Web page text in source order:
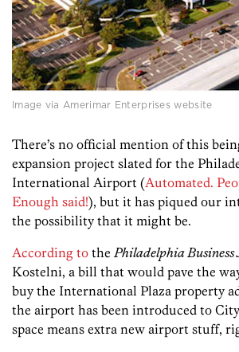
Image via Amerimar Enterprises website
There’s no official mention of this
expansion project slated for the
International Airport (Automated.
Enough said!), but it has piqued our
the possibility that it might be.
According to the Philadelphia Business
Kostelni, a bill that would pave the
buy the International Plaza property
the airport has been introduced to
space means extra new airport stuff,